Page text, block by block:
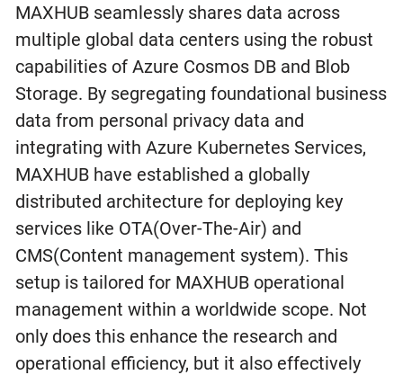
MAXHUB seamlessly shares data across
multiple global data centers using the robust
capabilities of Azure Cosmos DB and Blob
Storage. By segregating foundational business
data from personal privacy data and
integrating with Azure Kubernetes Services,
MAXHUB have established a globally
distributed architecture for deploying key
services like OTA(Over-The-Air) and
CMS(Content management system). This
setup is tailored for MAXHUB operational
management within a worldwide scope. Not
only does this enhance the research and
operational efficiency, but it also effectively